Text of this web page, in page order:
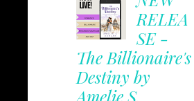
RELEA
SE -
The Billionaire's
Destiny by
Amelie S.